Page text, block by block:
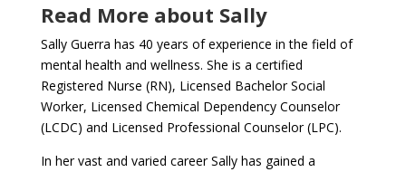
Read More about Sally
Sally Guerra has 40 years of experience in the field of
mental health and wellness. She is a certified
Registered Nurse (RN), Licensed Bachelor Social
Worker, Licensed Chemical Dependency Counselor
(LCDC) and Licensed Professional Counselor (LPC).
In her vast and varied career Sally has gained a